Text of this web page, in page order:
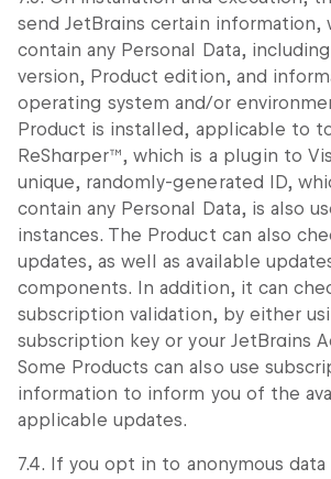
send JetBrains certain information,
contain any Personal Data,
version, Product edition, and
operating system and/or
Product is installed, applicable to
ReSharper™, which is a plugin to
unique, randomly-generated ID,
contain any Personal Data, is also
instances. The Product can also
updates, as well as available
components. In addition, it can
subscription validation, by either
subscription key or your JetBrains
Some Products can also use
information to inform you of the
applicable updates.
7.4. If you opt in to anonymous